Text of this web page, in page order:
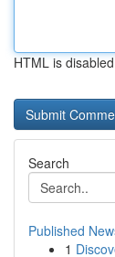
HTML is disabled
Search
Published
1